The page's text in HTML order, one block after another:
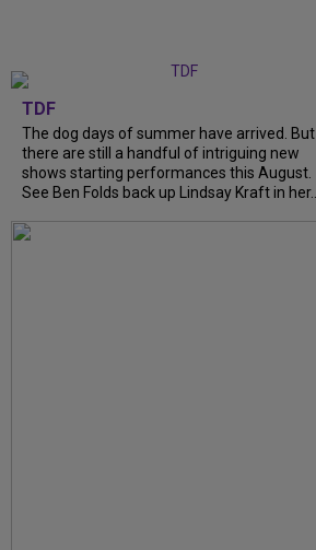
TDF
The dog days of summer have arrived. But
there are still a handful of intriguing new
shows starting performances this August.
See Ben Folds back up Lindsay Kraft in her...